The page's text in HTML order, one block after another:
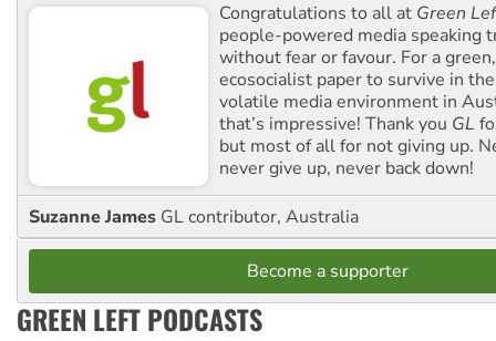
Congratulations to all at Green
people-powered media speaking
without fear or favour. For a
ecosocialist paper to survive in
volatile media environment in
that’s impressive! Thank you GL
but most of all for not giving up.
never give up, never back down!
Suzanne James GL contributor, Australia
Become a supporter
GREEN LEFT PODCASTS